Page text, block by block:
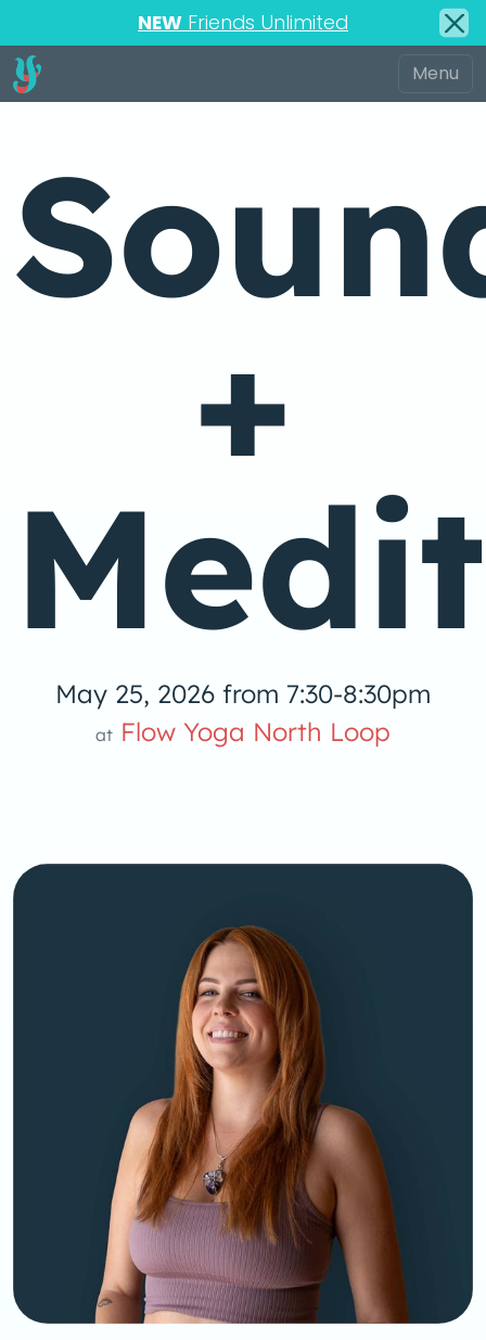
NEW Friends Unlimited
+
May 25, 2026 from 7:30-8:30pm
at Flow Yoga North Loop